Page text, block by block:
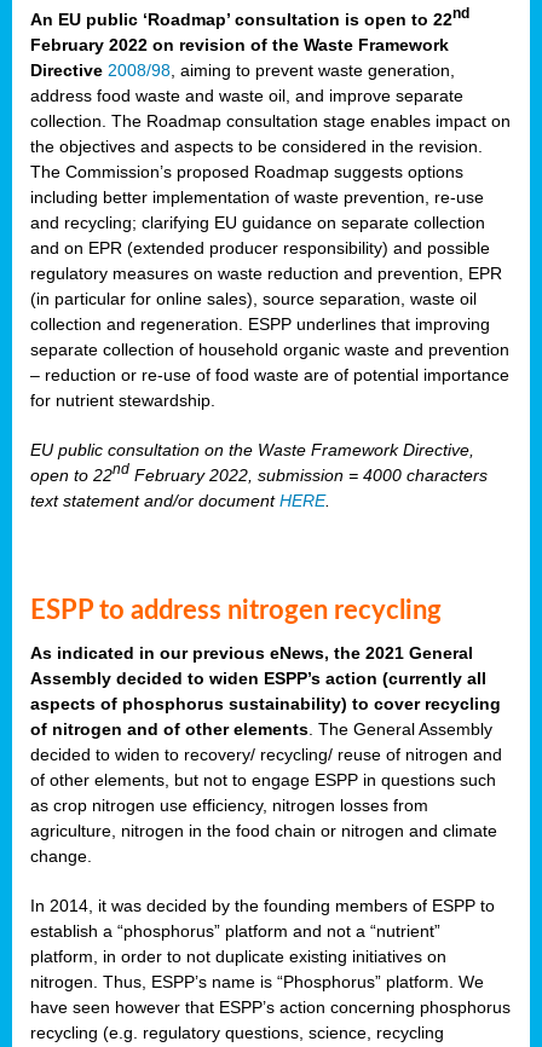
An EU public ‘Roadmap’ consultation is open to 22nd
February 2022 on revision of the Waste Framework
Directive 2008/98 , aiming to prevent waste generation,
address food waste and waste oil, and improve separate
collection. The Roadmap consultation stage enables impact on
the objectives and aspects to be considered in the revision.
The Commission’s proposed Roadmap suggests options
including better implementation of waste prevention, re-use
and recycling; clarifying EU guidance on separate collection
and on EPR (extended producer responsibility) and possible
regulatory measures on waste reduction and prevention, EPR
(in particular for online sales), source separation, waste oil
collection and regeneration. ESPP underlines that improving
separate collection of household organic waste and prevention
– reduction or re-use of food waste are of potential importance
for nutrient stewardship.
EU public consultation on the Waste Framework Directive,
open to 22nd February 2022, submission = 4000 characters
text statement and/or documentHERE.
ESPP to address nitrogen recycling
As indicated in our previous eNews, the 2021 General
Assembly decided to widen ESPP’s action (currently all
aspects of phosphorus sustainability) to cover recycling
of nitrogen and of other elements . The General Assembly
decided to widen to recovery/ recycling/ reuse of nitrogen and
of other elements, but not to engage ESPP in questions such
as crop nitrogen use efficiency, nitrogen losses from
agriculture, nitrogen in the food chain or nitrogen and climate
change.
In 2014, it was decided by the founding members of ESPP to
establish a “phosphorus” platform and not a “nutrient”
platform, in order to not duplicate existing initiatives on
nitrogen. Thus, ESPP’s name is “Phosphorus” platform. We
have seen however that ESPP’s action concerning phosphorus
recycling (e.g. regulatory questions, science, recycling